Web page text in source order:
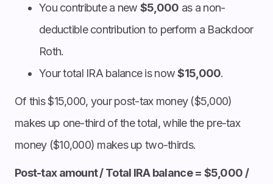
You contribute a new $5,000 as a non-
deductible contribution to perform a Backdoor
Roth.
Your total IRA balance is now$15,000.
Of this $15,000, your post-tax money ($5,000)
makes up one-third of the total, while the pre-tax
money ($10,000) makes up two-thirds.
Post-tax amount / Total IRA balance = $5,000 /